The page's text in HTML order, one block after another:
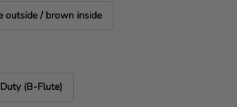
outside / brown inside
(B-Flute)